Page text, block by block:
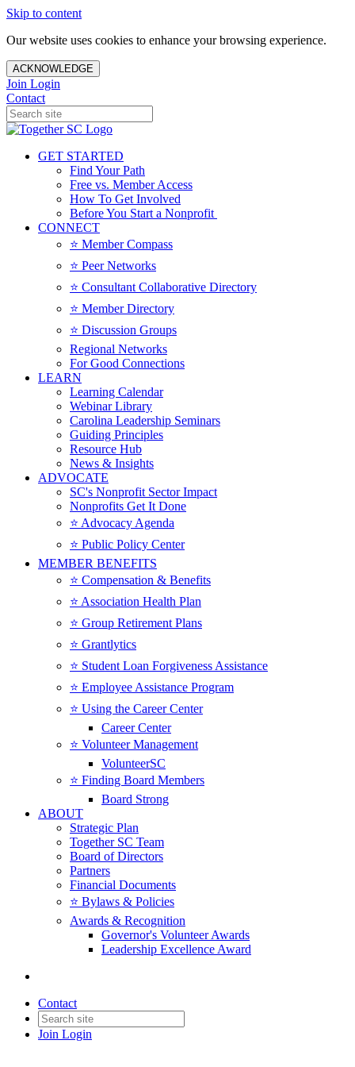
Skip to content
Our website uses cookies to enhance your browsing experience.
ACKNOWLEDGE
Join Login
Contact
GET STARTED
Find Your Path
Free vs. Member Access
How To Get Involved
Before You Start a Nonprofit
CONNECT
⭐️ Member Compass
⭐️ Peer Networks
⭐️ Consultant Collaborative Directory
⭐️ Member Directory
⭐️ Discussion Groups
Regional Networks
For Good Connections
LEARN
Learning Calendar
Webinar Library
Carolina Leadership Seminars
Guiding Principles
Resource Hub
News & Insights
ADVOCATE
SC's Nonprofit Sector Impact
Nonprofits Get It Done
⭐️ Advocacy Agenda
⭐️ Public Policy Center
MEMBER BENEFITS
⭐️ Compensation & Benefits
⭐️ Association Health Plan
⭐️ Group Retirement Plans
⭐️ Grantlytics
⭐️ Student Loan Forgiveness Assistance
⭐️ Employee Assistance Program
⭐️ Using the Career Center
Career Center
⭐️ Volunteer Management
VolunteerSC
⭐️ Finding Board Members
Board Strong
ABOUT
Strategic Plan
Together SC Team
Board of Directors
Partners
Financial Documents
⭐️ Bylaws & Policies
Awards & Recognition
Governor's Volunteer Awards
Leadership Excellence Award
Contact
Join Login